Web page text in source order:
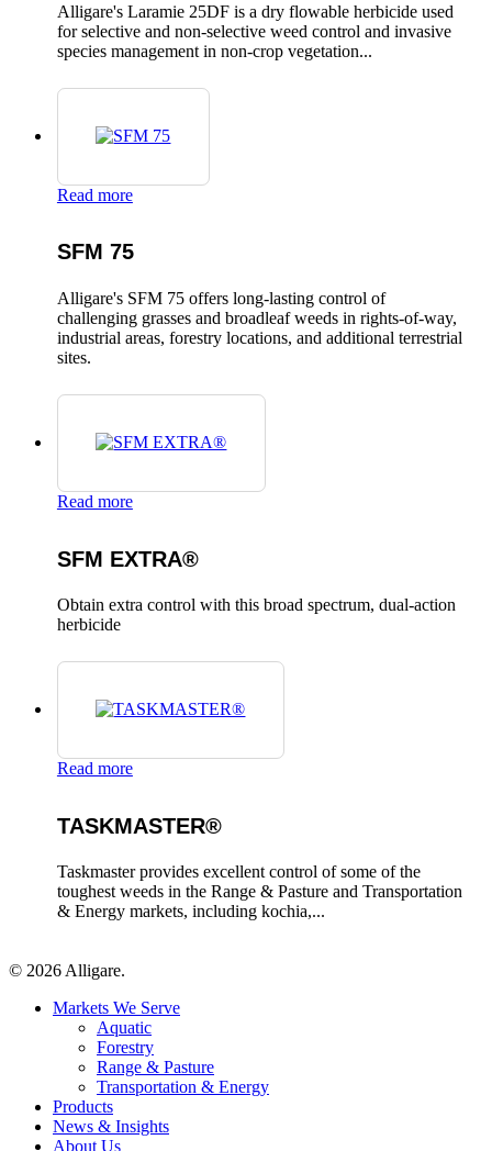
Alligare's Laramie 25DF is a dry flowable herbicide used
for selective and non-selective weed control and invasive
species management in non-crop vegetation...
Read more
SFM 75
Alligare's SFM 75 offers long-lasting control of
challenging grasses and broadleaf weeds in rights-of-way,
industrial areas, forestry locations, and additional terrestrial
sites.
Read more
SFM EXTRA®
Obtain extra control with this broad spectrum, dual-action
herbicide
Read more
TASKMASTER®
Taskmaster provides excellent control of some of the
toughest weeds in the Range & Pasture and Transportation
& Energy markets, including kochia,...
© 2026 Alligare.
Close
Markets We Serve
Aquatic
Forestry
Range & Pasture
Transportation & Energy
Products
News & Insights
About Us